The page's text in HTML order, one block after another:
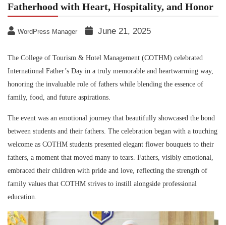
Fatherhood with Heart, Hospitality, and Honor
WordPress Manager June 21, 2025
The College of Tourism & Hotel Management (COTHM) celebrated
International Father’s Day in a truly memorable and heartwarming way,
honoring the invaluable role of fathers while blending the essence of
family, food, and future aspirations.
The event was an emotional journey that beautifully showcased the bond
between students and their fathers. The celebration began with a touching
welcome as COTHM students presented elegant flower bouquets to their
fathers, a moment that moved many to tears. Fathers, visibly emotional,
embraced their children with pride and love, reflecting the strength of
family values that COTHM strives to instill alongside professional
education.